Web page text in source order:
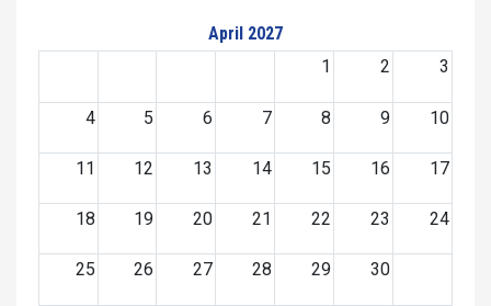
April 2027
1
2 3
4 5 6 7 8 9 10
11 12 13 14 15 16 17
18 19 20 21 22 23 24
25 26 27 28 29 30